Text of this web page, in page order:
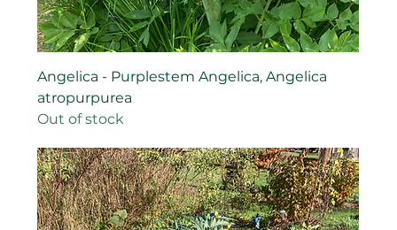
Angelica - Purplestem Angelica, Angelica
atropurpurea
Out of stock